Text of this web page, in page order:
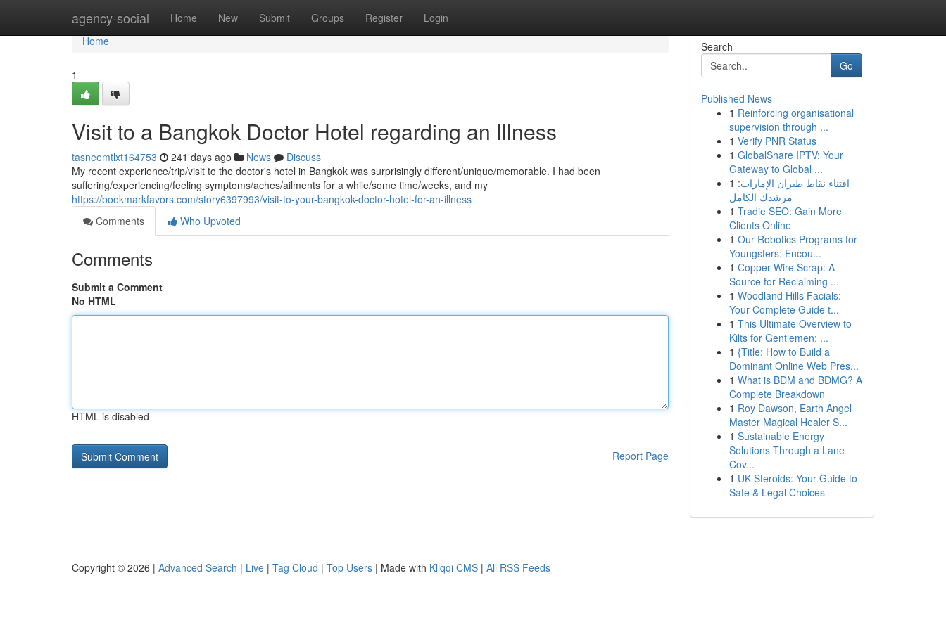
agency-social Home New Submit Groups Register Login
Home
Home
1
Visit to a Bangkok Doctor Hotel regarding an Illness
tasneemtlxt164753 241 days ago News
Discuss
My recent experience/trip/visit to the doctor's hotel in Bangkok was surprisingly different/unique/memorable. I had been
suffering/experiencing/feeling symptoms/aches/ailments for a while/some time/weeks, and my
https://bookmarkfavors.com/story6397993/visit-to-your-bangkok-doctor-hotel-for-an-illness
Comments
Who Upvoted
Comments
Submit a Comment
No HTML
HTML is disabled
Report Page
Search
Go
Published News
1 Reinforcing organisational
supervision through ...
1 Verify PNR Status
1 GlobalShare IPTV: Your
Gateway to Global ...
1 اقتناء نقاط طيران الإمارات:
مرشدك الكامل
1 Tradie SEO: Gain More
Clients Online
1 Our Robotics Programs for
Youngsters: Encou...
1 Copper Wire Scrap: A
Source for Reclaiming ...
1 Woodland Hills Facials:
Your Complete Guide t...
1 This Ultimate Overview to
Kilts for Gentlemen: ...
1 {Title: How to Build a
Dominant Online Web Pres...
1 What is BDM and BDMG? A
Complete Breakdown
1 Roy Dawson, Earth Angel
Master Magical Healer S...
1 Sustainable Energy
Solutions Through a Lane
Cov...
1 UK Steroids: Your Guide to
Safe & Legal Choices
Copyright © 2026 | Advanced Search | Live | Tag Cloud | Top Users | Made with Kliqqi CMS | All RSS Feeds